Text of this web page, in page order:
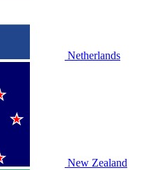
Netherlands
New Zealand